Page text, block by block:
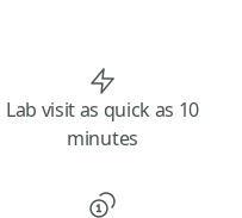
Lab visit as quick as 10
minutes